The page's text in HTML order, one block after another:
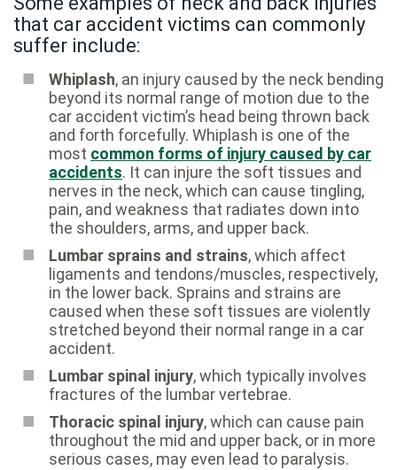
that car accident victims can commonly
suffer include:
Whiplash, an injury caused by the neck bending
beyond its normal range of motion due to the
car accident victim’s head being thrown back
and forth forcefully. Whiplash is one of the
most common forms of injury caused by car
accidents. It can injure the soft tissues and
nerves in the neck, which can cause tingling,
pain, and weakness that radiates down into
the shoulders, arms, and upper back.
Lumbar sprains and strains, which affect
ligaments and tendons/muscles, respectively,
in the lower back. Sprains and strains are
caused when these soft tissues are violently
stretched beyond their normal range in a car
accident.
Lumbar spinal injury, which typically involves
fractures of the lumbar vertebrae.
Thoracic spinal injury, which can cause pain
throughout the mid and upper back, or in more
serious cases, may even lead to paralysis.